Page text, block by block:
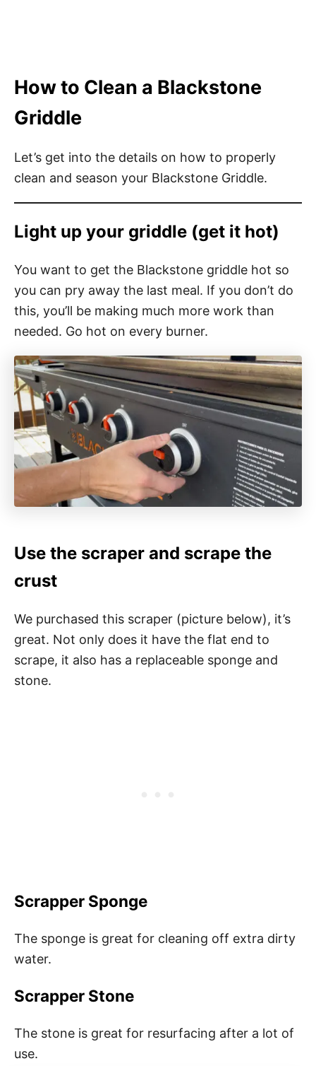
How to Clean a Blackstone
Griddle
Let’s get into the details on how to properly
clean and season your Blackstone Griddle.
Light up your griddle (get it hot)
You want to get the Blackstone griddle hot so
you can pry away the last meal. If you don’t do
this, you’ll be making much more work than
needed. Go hot on every burner.
Use the scraper and scrape the
crust
We purchased this scraper (picture below), it’s
great. Not only does it have the flat end to
scrape, it also has a replaceable sponge and
stone.
Scrapper Sponge
The sponge is great for cleaning off extra dirty
water.
Scrapper Stone
The stone is great for resurfacing after a lot of
use.